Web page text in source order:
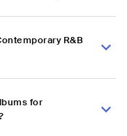
R&B
for